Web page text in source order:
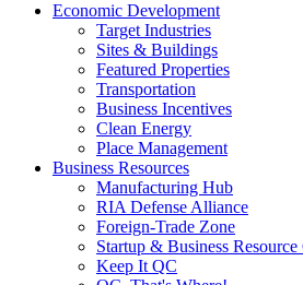
Economic Development
Target Industries
Sites & Buildings
Featured Properties
Transportation
Business Incentives
Clean Energy
Place Management
Business Resources
Manufacturing Hub
RIA Defense Alliance
Foreign-Trade Zone
Startup & Business Resource
Keep It QC